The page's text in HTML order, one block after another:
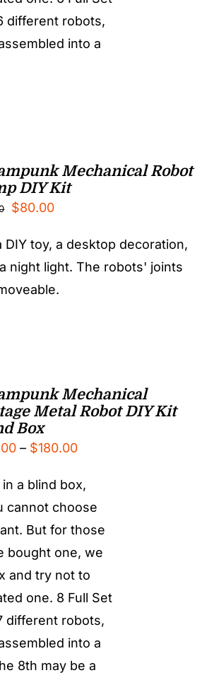
different robots,
into a
Mechanical Robot
DIY Kit
Original
was:
$90.00.
$80.00Current
is:
$80.00.
DIY toy, a desktop decoration,
night light. The robots' joints
Mechanical
Metal Robot DIY Kit
Box
– $180.00Price
$25.00
through
$180.00
a blind box,
cannot choose
But for those
bought one, we
and try not to
one. 8 Full Set
different robots,
into a
8th may be a